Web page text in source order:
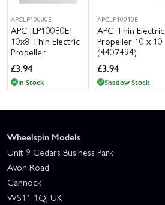
APCLP10080E
APC [LP10080E]
10x8 Thin Electric
Propeller
£3.94
In Stock
APCLP10010E
APC Thin Electric
Propeller 10 x 10
(4407494)
£3.94
Shadow Stock
Wheelspin Models
Unit 9 Cedars Business Park
Avon Road
Cannock
WS11 1QJ UK